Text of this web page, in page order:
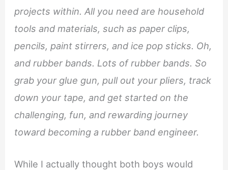
projects within. All you need are household
tools and materials, such as paper clips,
pencils, paint stirrers, and ice pop sticks. Oh,
and rubber bands. Lots of rubber bands. So
grab your glue gun, pull out your pliers, track
down your tape, and get started on the
challenging, fun, and rewarding journey
toward becoming a rubber band engineer.
While I actually thought both boys would